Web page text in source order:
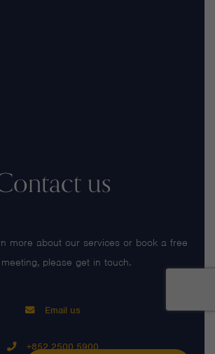
us
more about our services or book a free
please get in touch.
Email us
+852 2500 5900